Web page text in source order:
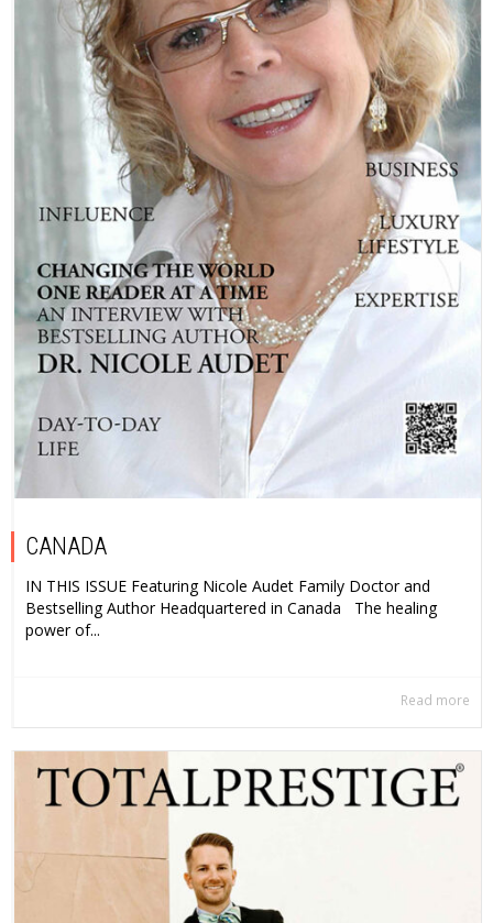
CANADA
IN THIS ISSUE Featuring Nicole Audet Family Doctor and
Bestselling Author Headquartered in Canada The healing
power of...
Read more